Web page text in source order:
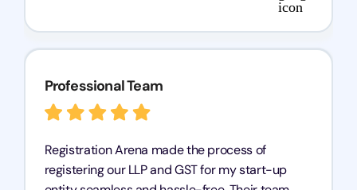
Professional Team
Registration Arena made the process of
registering our LLP and GST for my start-up